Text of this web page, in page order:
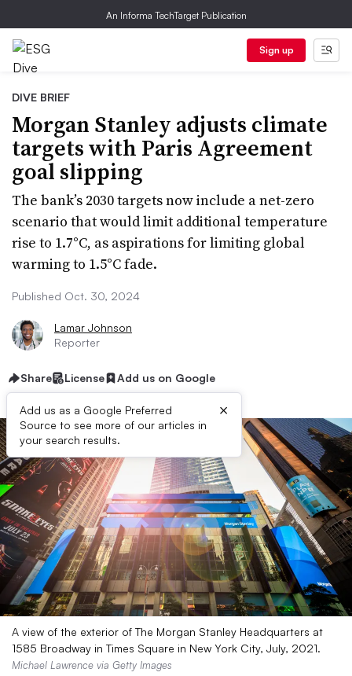
An Informa TechTarget Publication
Sign up
DIVE BRIEF
Morgan Stanley adjusts climate
targets with Paris Agreement
goal slipping
The bank’s 2030 targets now include a net-zero
scenario that would limit additional temperature
rise to 1.7°C, as aspirations for limiting global
warming to 1.5°C fade.
Published Oct. 30, 2024
Lamar Johnson
Reporter
Share License Add us on Google
Add us as a Google Preferred
Source to see more of our articles in
your search results.
×
A view of the exterior of The Morgan Stanley Headquarters at
1585 Broadway in Times Square in New York City, July, 2021.
Michael Lawrence via Getty Images